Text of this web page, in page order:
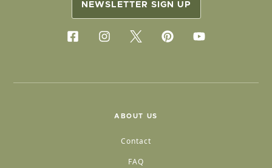
NEWSLETTER SIGN UP
ABOUT US
Contact
FAQ